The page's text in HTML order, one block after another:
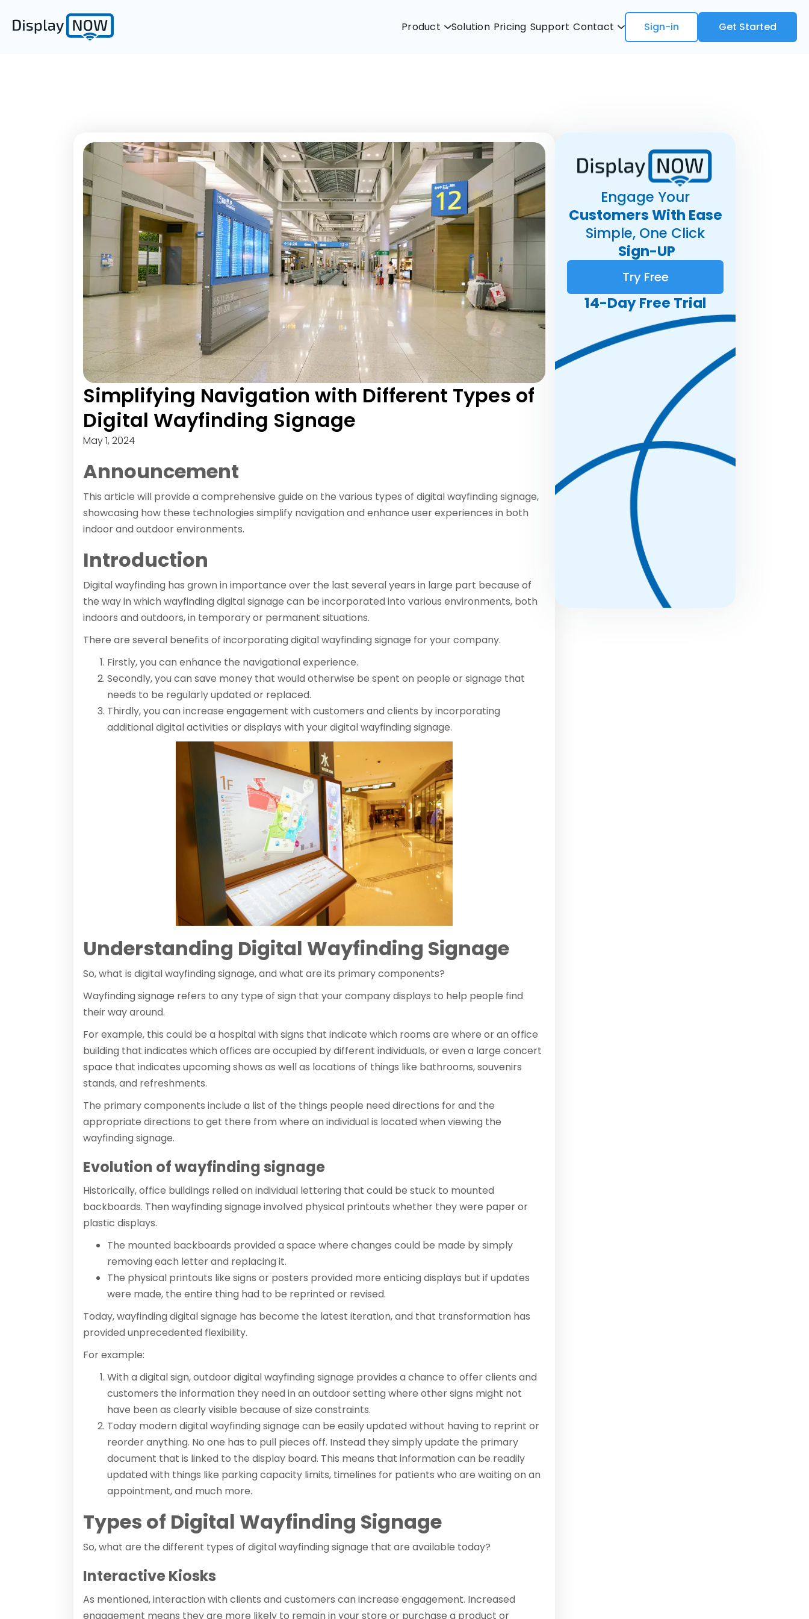
Product Solution Pricing Support Contact Sign-in Get Started
Simplifying Navigation with Different Types of
Digital Wayfinding Signage
May 1, 2024
Announcement
This article will provide a comprehensive guide on the various types of digital wayfinding signage,
showcasing how these technologies simplify navigation and enhance user experiences in both
indoor and outdoor environments.
Introduction
Digital wayfinding has grown in importance over the last several years in large part because of
the way in which wayfinding digital signage can be incorporated into various environments, both
indoors and outdoors, in temporary or permanent situations.
There are several benefits of incorporating digital wayfinding signage for your company.
Firstly, you can enhance the navigational experience.
Secondly, you can save money that would otherwise be spent on people or signage that
needs to be regularly updated or replaced.
Thirdly, you can increase engagement with customers and clients by incorporating
additional digital activities or displays with your digital wayfinding signage.
Understanding Digital Wayfinding Signage
So, what is digital wayfinding signage, and what are its primary components?
Wayfinding signage refers to any type of sign that your company displays to help people find
their way around.
For example, this could be a hospital with signs that indicate which rooms are where or an office
building that indicates which offices are occupied by different individuals, or even a large concert
space that indicates upcoming shows as well as locations of things like bathrooms, souvenirs
stands, and refreshments.
The primary components include a list of the things people need directions for and the
appropriate directions to get there from where an individual is located when viewing the
wayfinding signage.
Evolution of wayfinding signage
Historically, office buildings relied on individual lettering that could be stuck to mounted
backboards. Then wayfinding signage involved physical printouts whether they were paper or
plastic displays.
The mounted backboards provided a space where changes could be made by simply
removing each letter and replacing it.
The physical printouts like signs or posters provided more enticing displays but if updates
were made, the entire thing had to be reprinted or revised.
Today, wayfinding digital signage has become the latest iteration, and that transformation has
provided unprecedented flexibility.
For example:
With a digital sign, outdoor digital wayfinding signage provides a chance to offer clients and
customers the information they need in an outdoor setting where other signs might not
have been as clearly visible because of size constraints.
Today modern digital wayfinding signage can be easily updated without having to reprint or
reorder anything. No one has to pull pieces off. Instead they simply update the primary
document that is linked to the display board. This means that information can be readily
updated with things like parking capacity limits, timelines for patients who are waiting on an
appointment, and much more.
Types of Digital Wayfinding Signage
So, what are the different types of digital wayfinding signage that are available today?
Interactive Kiosks
As mentioned, interaction with clients and customers can increase engagement. Increased
engagement means they are more likely to remain in your store or purchase a product or
Engage Your
Customers With Ease
Simple, One Click
Sign-UP
Try Free
14-Day Free Trial